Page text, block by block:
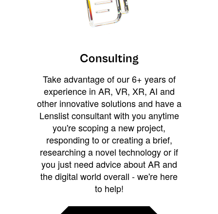
Consulting
Take advantage of our 6+ years of
experience in AR, VR, XR, AI and
other innovative solutions and have a
Lenslist consultant with you anytime
you're scoping a new project,
responding to or creating a brief,
researching a novel technology or if
you just need advice about AR and
the digital world overall - we're here
to help!